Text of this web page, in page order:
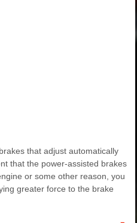
that adjust automatically
that the power-assisted brakes
or some other reason, you
greater force to the brake